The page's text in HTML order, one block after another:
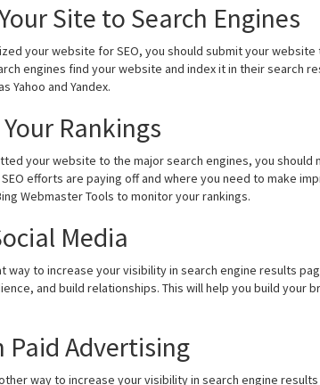
Site to Search Engines
your website for SEO, you should submit your
engines find your website and index it in their search
Yahoo and Yandex.
Rankings
your website to the major search engines, you should
efforts are paying off and where you need to make
Webmaster Tools to monitor your rankings.
Media
way to increase your visibility in search engine results
and build relationships. This will help you build your
Paid Advertising
way to increase your visibility in search engine